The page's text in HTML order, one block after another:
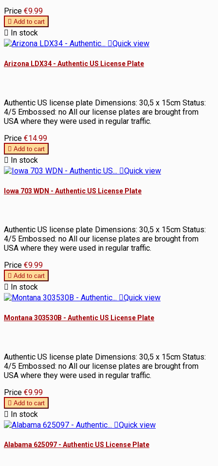
Price €9.99
 Add to cart
 In stock
Quick view
Arizona LDX34 - Authentic US License Plate
Authentic US license plate Dimensions: 30,5 x 15cm Status:
4/5 Embossed: no All our license plates are brought from
USA where they were used in regular traffic.
Price €14.99
 Add to cart
 In stock
Quick view
Iowa 703 WDN - Authentic US License Plate
Authentic US license plate Dimensions: 30,5 x 15cm Status:
4/5 Embossed: no All our license plates are brought from
USA where they were used in regular traffic.
Price €9.99
 Add to cart
 In stock
Quick view
Montana 303530B - Authentic US License Plate
Authentic US license plate Dimensions: 30,5 x 15cm Status:
4/5 Embossed: no All our license plates are brought from
USA where they were used in regular traffic.
Price €9.99
 Add to cart
 In stock
Quick view
Alabama 625097 - Authentic US License Plate